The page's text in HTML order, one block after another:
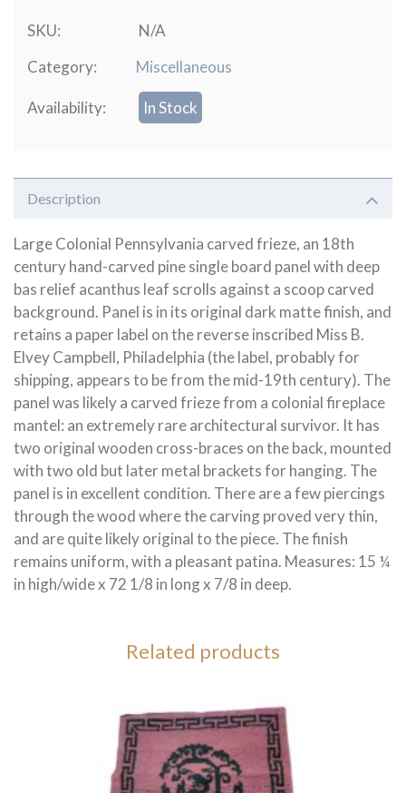
SKU:
N/A
Category:
Miscellaneous
Availability: In Stock
Description
Large Colonial Pennsylvania carved frieze, an 18th
century hand-carved pine single board panel with deep
bas relief acanthus leaf scrolls against a scoop carved
background. Panel is in its original dark matte finish, and
retains a paper label on the reverse inscribed Miss B.
Elvey Campbell, Philadelphia (the label, probably for
shipping, appears to be from the mid-19th century). The
panel was likely a carved frieze from a colonial fireplace
mantel: an extremely rare architectural survivor. It has
two original wooden cross-braces on the back, mounted
with two old but later metal brackets for hanging. The
panel is in excellent condition. There are a few piercings
through the wood where the carving proved very thin,
and are quite likely original to the piece. The finish
remains uniform, with a pleasant patina. Measures: 15 ¼
in high/wide x 72 1/8 in long x 7/8 in deep.
Related products